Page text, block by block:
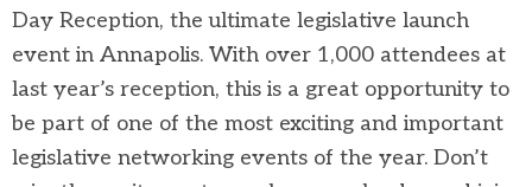
Day Reception, the ultimate legislative launch
event in Annapolis. With over 1,000 attendees at
last year’s reception, this is a great opportunity to
be part of one of the most exciting and important
legislative networking events of the year. Don’t